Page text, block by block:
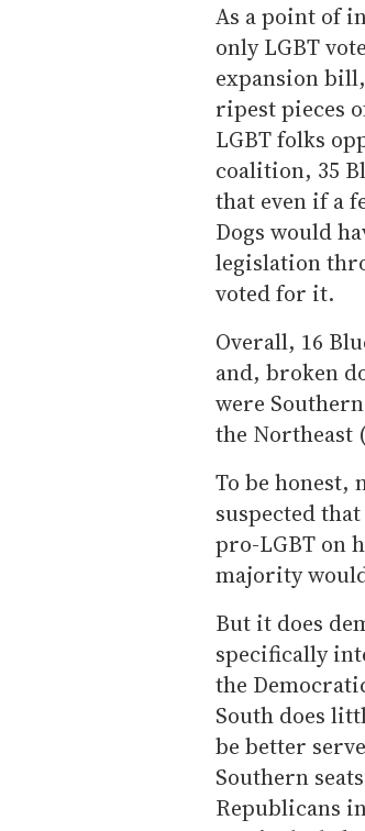
As a point of
only LGBT
expansion
ripest pieces
LGBT folks
coalition, 35
that even if a
Dogs would
legislation
voted for it.
Overall, 16
and, broken
were
the Northeast
To be
suspected
pro-LGBT on
majority
But it does
specifically
the
South does
be better
Southern
Republicans